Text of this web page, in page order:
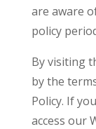
are aware
policy
By visiting
by the
Policy. If
access our